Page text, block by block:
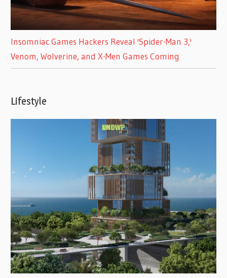
Insomniac Games Hackers Reveal 'Spider-Man 3,'
Venom, Wolverine, and X-Men Games Coming
Lifestyle